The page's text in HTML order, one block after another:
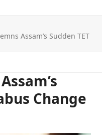
Assam’s Sudden TET
Change